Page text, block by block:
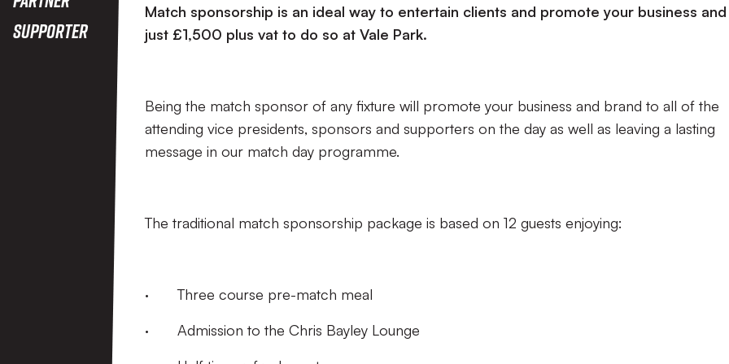
Supporter
Match sponsorship is an ideal way to entertain clients and promote your business
just £1,500 plus vat to do so at Vale Park.
Being the match sponsor of any fixture will promote your business and brand to all of the
attending vice presidents, sponsors and supporters on the day as well as leaving a lasting
message in our match day programme.
The traditional match sponsorship package is based on 12 guests enjoying:
· Three course pre-match meal
· Admission to the Chris Bayley Lounge